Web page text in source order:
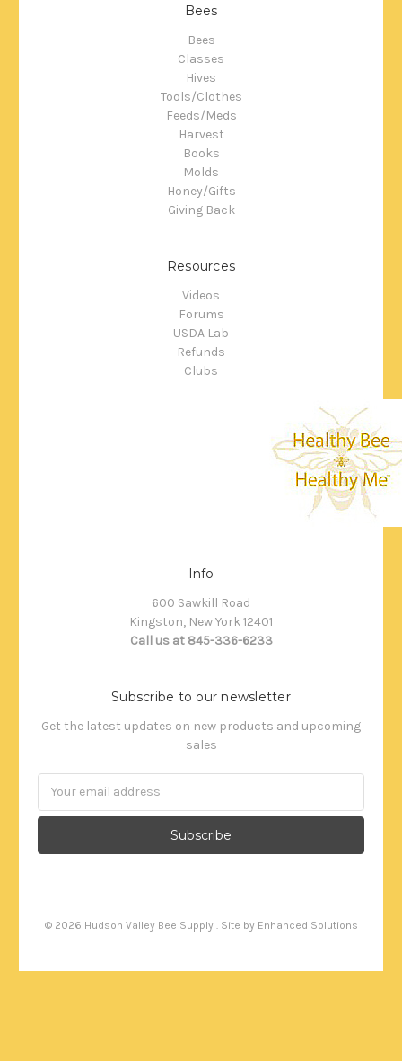
Bees
Bees
Classes
Hives
Tools/Clothes
Feeds/Meds
Harvest
Books
Molds
Honey/Gifts
Giving Back
Resources
Videos
Forums
USDA Lab
Refunds
Clubs
Info
600 Sawkill Road
Kingston, New York 12401
Call us at 845-336-6233
Subscribe to our newsletter
Get the latest updates on new products and upcoming
sales
© 2026 Hudson Valley Bee Supply . Site by Enhanced Solutions